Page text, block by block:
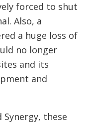
forced to shut
Also, a
a huge loss of
no longer
and its
and
Synergy, these